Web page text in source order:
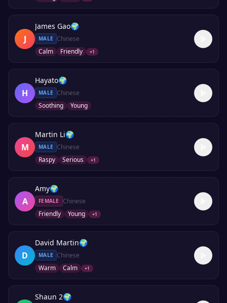
J
James Gao🌍
MALE
Chinese
Calm
Friendly +1
H
Hayato🌍
MALE
Chinese
Soothing
Young
M
Martin Li🌍
MALE
Chinese
Raspy
Serious +1
A
Amy🌍
FEMALE
Chinese
Friendly
Young +1
D
David Martin🌍
MALE
Chinese
Warm
Calm +1
Shaun 2🌍